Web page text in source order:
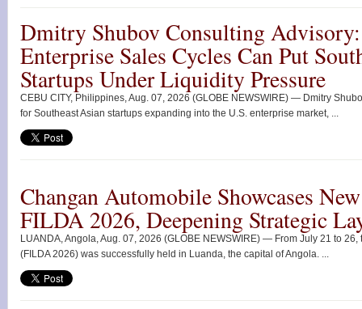
Dmitry Shubov Consulting
Enterprise Sales Cycles Can Put
Startups Under Liquidity Pressure
CEBU CITY, Philippines, Aug. 07, 2026 (GLOBE NEWSWIRE) — Dmitry
for Southeast Asian startups expanding into the U.S. enterprise market, ...
Changan Automobile Showcases
FILDA 2026, Deepening Strategic
LUANDA, Angola, Aug. 07, 2026 (GLOBE NEWSWIRE) — From July 21 to
(FILDA 2026) was successfully held in Luanda, the capital of Angola. ...